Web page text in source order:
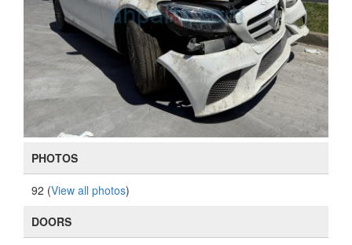
PHOTOS
92 (View all photos)
DOORS